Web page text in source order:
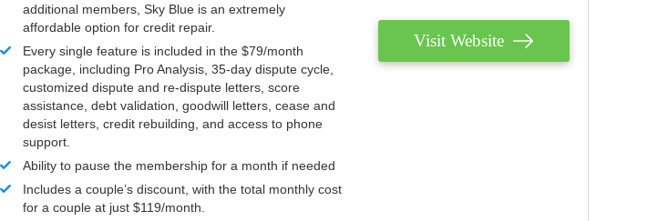
additional members, Sky Blue is an extremely
affordable option for credit repair.
Every single feature is included in the $79/month
package, including Pro Analysis, 35-day dispute cycle,
customized dispute and re-dispute letters, score
assistance, debt validation, goodwill letters, cease and
desist letters, credit rebuilding, and access to phone
support.
Ability to pause the membership for a month if needed
Includes a couple’s discount, with the total monthly cost
for a couple at just $119/month.
Visit Website